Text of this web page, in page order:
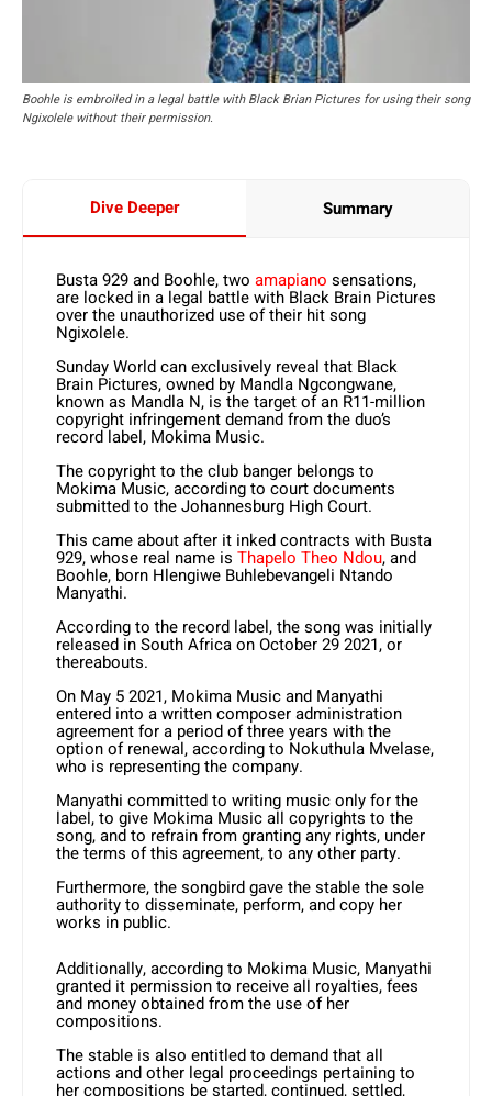
Boohle is embroiled in a legal battle with Black Brian Pictures for using their song
Ngixolele without their permission.
Dive Deeper Summary
Busta 929 and Boohle, two amapiano sensations,
are locked in a legal battle with Black Brain Pictures
over the unauthorized use of their hit song
Ngixolele.
Sunday World can exclusively reveal that Black
Brain Pictures, owned by Mandla Ngcongwane,
known as Mandla N, is the target of an R11-million
copyright infringement demand from the duo’s
record label, Mokima Music.
The copyright to the club banger belongs to
Mokima Music, according to court documents
submitted to the Johannesburg High Court.
This came about after it inked contracts with Busta
929, whose real name is Thapelo Theo Ndou, and
Boohle, born Hlengiwe Buhlebevangeli Ntando
Manyathi.
According to the record label, the song was initially
released in South Africa on October 29 2021, or
thereabouts.
On May 5 2021, Mokima Music and Manyathi
entered into a written composer administration
agreement for a period of three years with the
option of renewal, according to Nokuthula Mvelase,
who is representing the company.
Manyathi committed to writing music only for the
label, to give Mokima Music all copyrights to the
song, and to refrain from granting any rights, under
the terms of this agreement, to any other party.
Furthermore, the songbird gave the stable the sole
authority to disseminate, perform, and copy her
works in public.
Additionally, according to Mokima Music, Manyathi
granted it permission to receive all royalties, fees
and money obtained from the use of her
compositions.
The stable is also entitled to demand that all
actions and other legal proceedings pertaining to
her compositions be started, continued, settled,